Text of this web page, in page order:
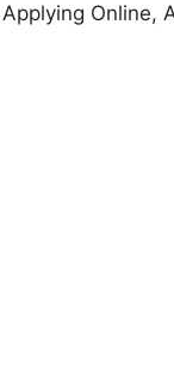
Applying Online,